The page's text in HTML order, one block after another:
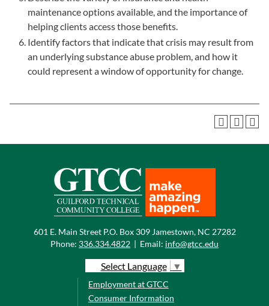
maintenance options available, and the importance of
helping clients access those benefits.
Identify factors that indicate that crisis may result from
an underlying substance abuse problem, and how it
could represent a window of opportunity for change.
601 E. Main Street P.O. Box 309 Jamestown, NC 27282
Phone: 336.334.4822 | Email: info@gtcc.edu
Select Language ▼
Employment at GTCC
Consumer Information